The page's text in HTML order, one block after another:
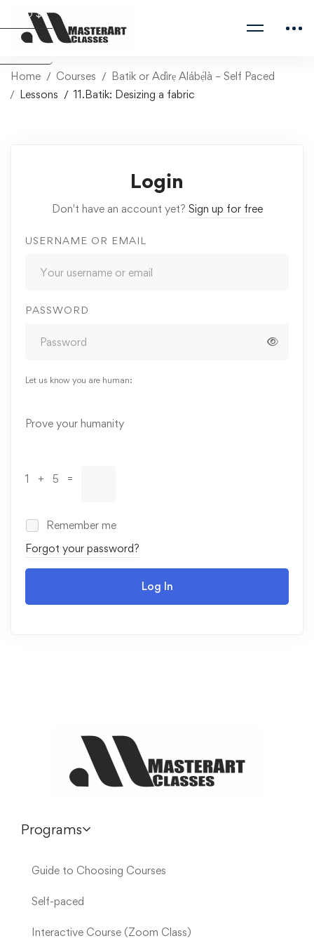
Home Courses
Batik or Adìrẹ Alábẹ́là – Self Paced
Lessons
11.Batik: Desizing a fabric
Login
Don't have an account yet? Sign up for free
USERNAME OR EMAIL
PASSWORD
Let us know you are human:
Alternative:
Prove your humanity
1 + 5 =
Remember me
Forgot your password?
Log In
Programs
Guide to Choosing Courses
Self-paced
Interactive Course (Zoom Class)
USD $